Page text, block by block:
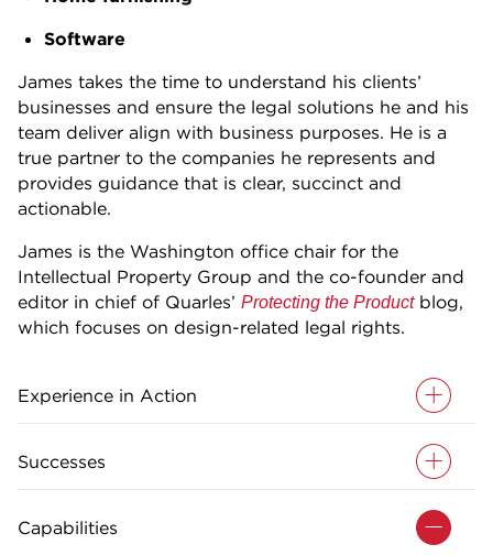
Software
James takes the time to understand his clients’
businesses and ensure the legal solutions he and his
team deliver align with business purposes. He is a
true partner to the companies he represents and
provides guidance that is clear, succinct and
actionable.
James is the Washington office chair for the
Intellectual Property Group and the co-founder and
editor in chief of Quarles’ Protecting the Productblog,
which focuses on design-related legal rights.
Experience in Action
Successes
Capabilities